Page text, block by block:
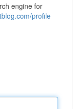
engine for
profile